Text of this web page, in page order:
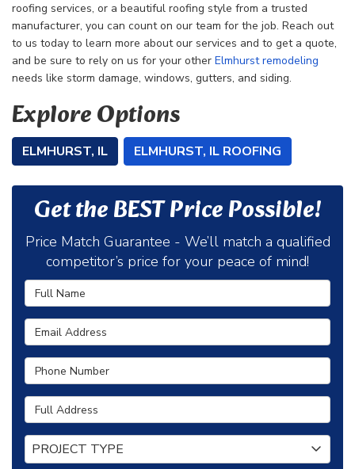
roofing services, or a beautiful roofing style from a trusted
manufacturer, you can count on our team for the job. Reach out
to us today to learn more about our services and to get a quote,
and be sure to rely on us for your other Elmhurst remodeling
needs like storm damage, windows, gutters, and siding.
Explore Options
ELMHURST, IL ELMHURST, IL ROOFING
Get the BEST Price Possible!
Price Match Guarantee - We’ll match a qualified
competitor’s price for your peace of mind!
Full Name
Email Address
Phone Number
Full Address
Project Type
PROJECT TYPE